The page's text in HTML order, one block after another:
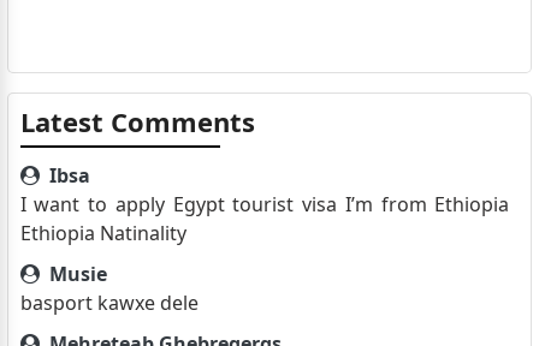
Latest Comments
Ibsa
I want to apply Egypt tourist visa I’m from Ethiopia
Ethiopia Natinality
Musie
basport kawxe dele